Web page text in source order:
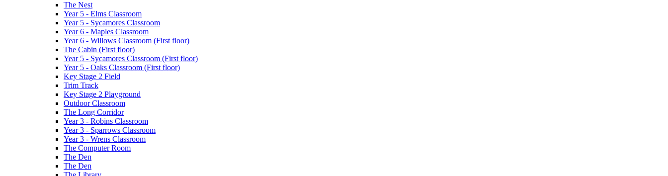
The Nest
Year 5 - Elms Classroom
Year 5 - Sycamores Classroom
Year 6 - Maples Classroom
Year 6 - Willows Classroom (First floor)
The Cabin (First floor)
Year 5 - Sycamores Classroom (First floor)
Year 5 - Oaks Classroom (First floor)
Key Stage 2 Field
Trim Track
Key Stage 2 Playground
Outdoor Classroom
The Long Corridor
Year 3 - Robins Classroom
Year 3 - Sparrows Classroom
Year 3 - Wrens Classroom
The Computer Room
The Den
The Den